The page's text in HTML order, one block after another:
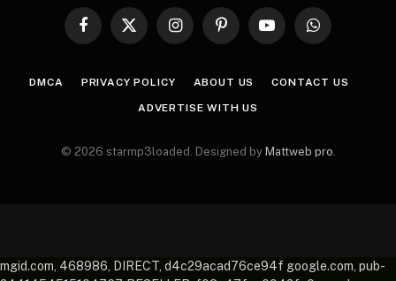
Facebook
X
InstagramPinterestYouTubeWhatsApp
DMCA PRIVACY POLICY ABOUT US CONTACT US
ADVERTISE WITH US
© 2026 starmp3loaded. Designed by Mattweb pro
mgid.com, 468986, DIRECT, d4c29acad76ce94f google.com, pub-